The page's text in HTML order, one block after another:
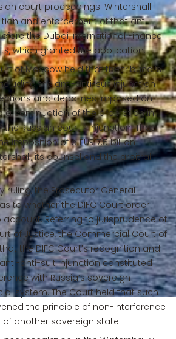
court proceedings. Wintershall
and enforcement of that anti-
the Dubai International Finance
which granted the application.
of Moscow held that the tribunal’s
the anti-anti-suit injunction
and deadlines imposed on
a continuation of the arbitration in
Russian court’s injunction. That
imposition of a EUR 7.5 billion
its counsel and the arbitral
ruling, the Prosecutor General
to whether the DIFC Court order
Referring to jurisprudence of
of Justice, the Commercial Court of
the DIFC Court’s recognition and
anti-suit injunction constituted
with Russia’s sovereign
system. The Court held that such
the principle of non-interference
of another sovereign state.